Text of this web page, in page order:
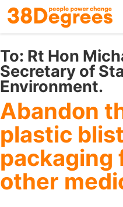
Skip
to
main
content
To: Rt Hon
Secretary of
Environment.
Abandon
plastic
packaging
other